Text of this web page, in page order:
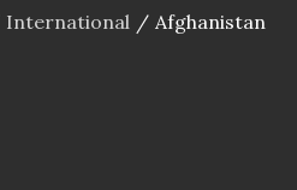
International Afghanistan